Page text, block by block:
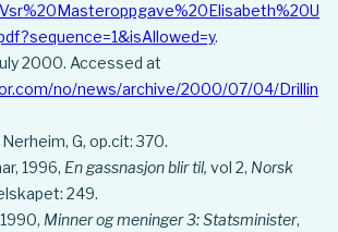
.
2000. Accessed at
no/news/archive/2000/07/04/Drillin
G, op.cit: 370.
1996, En gassnasjon blir til, vol 2, Norsk
249.
Minner og meninger 3: Statsminister,